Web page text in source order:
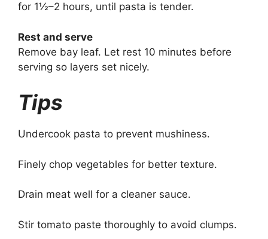
for 1½–2 hours, until pasta is tender.
Rest and serve
Remove bay leaf. Let rest 10 minutes before
serving so layers set nicely.
Tips
Undercook pasta to prevent mushiness.
Finely chop vegetables for better texture.
Drain meat well for a cleaner sauce.
Stir tomato paste thoroughly to avoid clumps.